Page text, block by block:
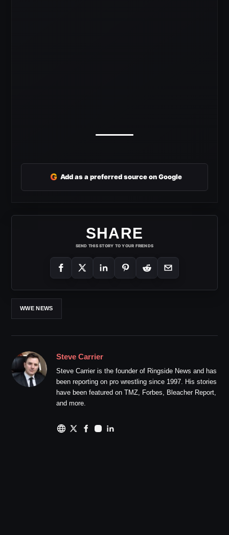
G Add as a preferred source on Google
SHARE
SEND THIS STORY TO YOUR FRIENDS
WWE NEWS
Steve Carrier
Steve Carrier is the founder of Ringside News and has
been reporting on pro wrestling since 1997. His stories
have been featured on TMZ, Forbes, Bleacher Report,
and more.